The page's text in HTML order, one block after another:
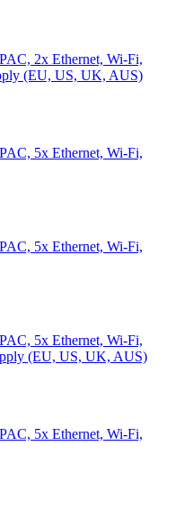
2x Ethernet, Wi-Fi,
(EU, US, UK, AUS)
5x Ethernet, Wi-Fi,
5x Ethernet, Wi-Fi,
5x Ethernet, Wi-Fi,
(EU, US, UK, AUS)
5x Ethernet, Wi-Fi,